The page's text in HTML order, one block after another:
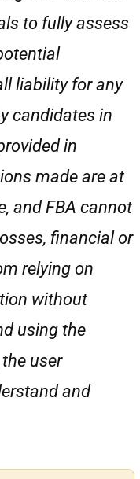
to fully assess
liability for any
candidates in
in
made are at
and FBA cannot
financial or
relying on
without
using the
user
and